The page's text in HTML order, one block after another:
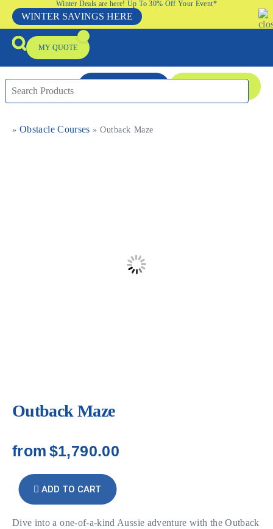
Winter Deals are here! Up To 30% Off Your Event*
WINTER SAVINGS HERE
MY QUOTE
» Obstacle Courses » Outback Maze
Outback Maze
from $1,790.00
ADD TO CART
Dive into a one-of-a-kind Aussie adventure with the Outback